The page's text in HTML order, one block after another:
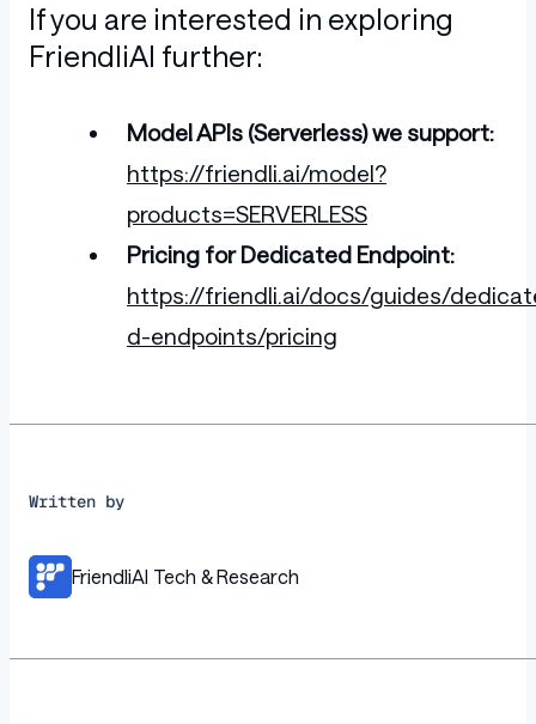
If you are interested in exploring
FriendliAI further:
Model APIs (Serverless) we support:
https://friendli.ai/model?
products=SERVERLESS
Pricing for Dedicated Endpoint:
https://friendli.ai/docs/guides/
d-endpoints/pricing
Written by
FriendliAI Tech & Research